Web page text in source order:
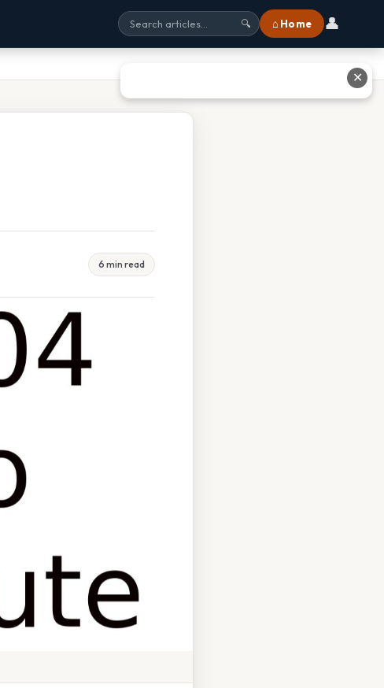
🔍 ⌂ Home 👤
6 min read
✕